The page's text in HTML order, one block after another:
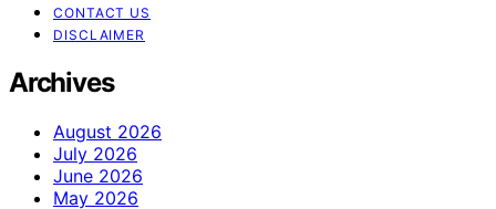
CONTACT US
DISCLAIMER
Archives
August 2026
July 2026
June 2026
May 2026